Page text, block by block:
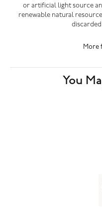
or artificial light source
renewable natural
More
You